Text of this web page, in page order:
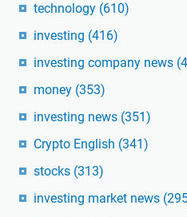
technology (610)
investing (416)
investing company news
money (353)
investing news (351)
Crypto English (341)
stocks (313)
investing market news